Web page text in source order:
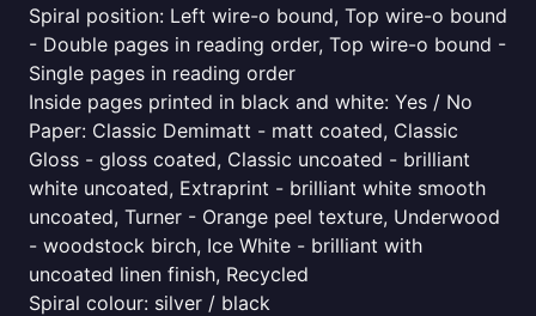
Spiral position: Left wire-o bound, Top wire-o bound
- Double pages in reading order, Top wire-o bound -
Single pages in reading order
Inside pages printed in black and white: Yes / No
Paper: Classic Demimatt - matt coated, Classic
Gloss - gloss coated, Classic uncoated - brilliant
white uncoated, Extraprint - brilliant white smooth
uncoated, Turner - Orange peel texture, Underwood
- woodstock birch, Ice White - brilliant with
uncoated linen finish, Recycled
Spiral colour: silver / black